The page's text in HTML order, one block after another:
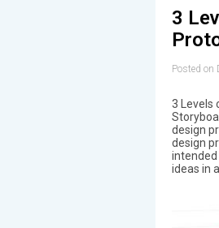
3
Posted on
3 Levels
design
design
ideas in